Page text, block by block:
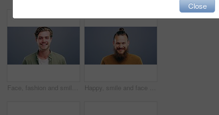
Face, fashion and smile of man in studio isolated on blue background mockup space. Portrait, happy and excited facial expression of stylish person, trendy or casual clothes on a backdrop in Australia Happy, smile and face of man in studio with positive attitude, good mood or mindset on grey background. Excited, portrait and confident male model pose with hope, optimism or cheerful personality
Close